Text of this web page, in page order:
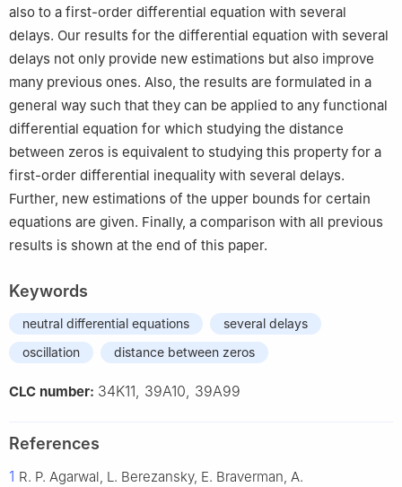
also to a first-order differential equation with several
delays. Our results for the differential equation with several
delays not only provide new estimations but also improve
many previous ones. Also, the results are formulated in a
general way such that they can be applied to any functional
differential equation for which studying the distance
between zeros is equivalent to studying this property for a
first-order differential inequality with several delays.
Further, new estimations of the upper bounds for certain
equations are given. Finally, a comparison with all previous
results is shown at the end of this paper.
Keywords
neutral differential equations
several delays
oscillation
distance between zeros
CLC number: 34K11, 39A10, 39A99
References
1 R. P. Agarwal, L. Berezansky, E. Braverman, A.